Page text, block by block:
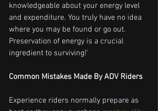
knowledgeable about your energy level
and expenditure. You truly have no idea
where you may be found or go out.
Preservation of energy is a crucial
ingredient to surviving!'
Common Mistakes Made By ADV Riders
Experience riders normally prepare as